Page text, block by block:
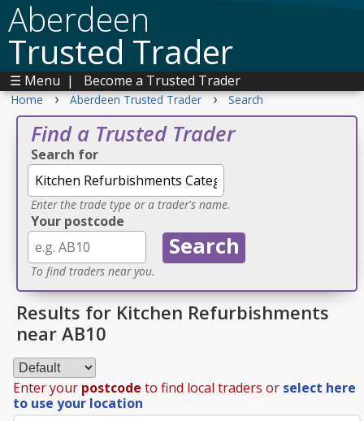
Aberdeen
Trusted Trader
☰ Menu | Become a Trusted Trader
Home › Aberdeen Trusted Trader › Search
Find a Trusted Trader
Search for
Enter the trade type or a trader's name.
Your postcode
To find traders near you.
Results for Kitchen Refurbishments
near AB10
Enter your postcode to find local traders or select here
to use your location